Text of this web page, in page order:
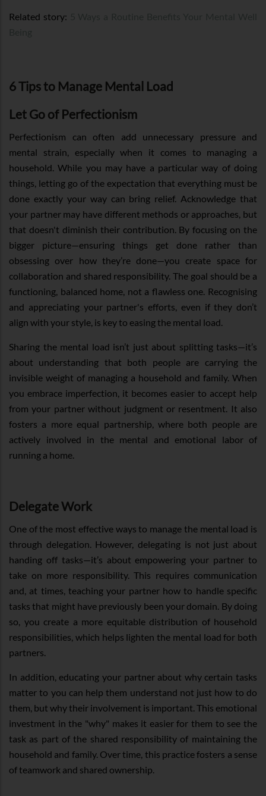
Related story:
6 Tips to Manage Mental Load
Let Go of Perfectionism
Perfectionism can often add unnecessary pressure and
mental strain, especially when it comes to managing a
household. While you may have a particular way of doing
things, letting go of the expectation that everything must be
done exactly your way can bring relief. Acknowledge that
your partner may have different methods or approaches, but
that doesn't diminish their contribution. By focusing on the
bigger picture—ensuring things get done rather than
obsessing over how they’re done—you create space for
collaboration and shared responsibility. The goal should be a
functioning, balanced home, not a flawless one. Recognising
and appreciating your partner's efforts, even if they don’t
align with your style, is key to easing the mental load.
Sharing the mental load isn’t just about splitting tasks—it’s
about understanding that both people are carrying the
invisible weight of managing a household and family. When
you embrace imperfection, it becomes easier to accept help
from your partner without judgment or resentment. It also
fosters a more equal partnership, where both people are
actively involved in the mental and emotional labor of
running a home.
Delegate Work
One of the most effective ways to manage the mental load is
through delegation. However, delegating is not just about
handing off tasks—it’s about empowering your partner to
take on more responsibility. This requires communication
and, at times, teaching your partner how to handle specific
tasks that might have previously been your domain. By doing
so, you create a more equitable distribution of household
responsibilities, which helps lighten the mental load for both
partners.
In addition, educating your partner about why certain tasks
matter to you can help them understand not just how to do
them, but why their involvement is important. This emotional
investment in the "why" makes it easier for them to see the
task as part of the shared responsibility of maintaining the
household and family. Over time, this practice fosters a sense
of teamwork and shared ownership.